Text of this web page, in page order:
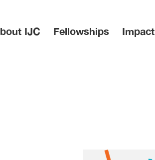
IJC Fellowships Impact